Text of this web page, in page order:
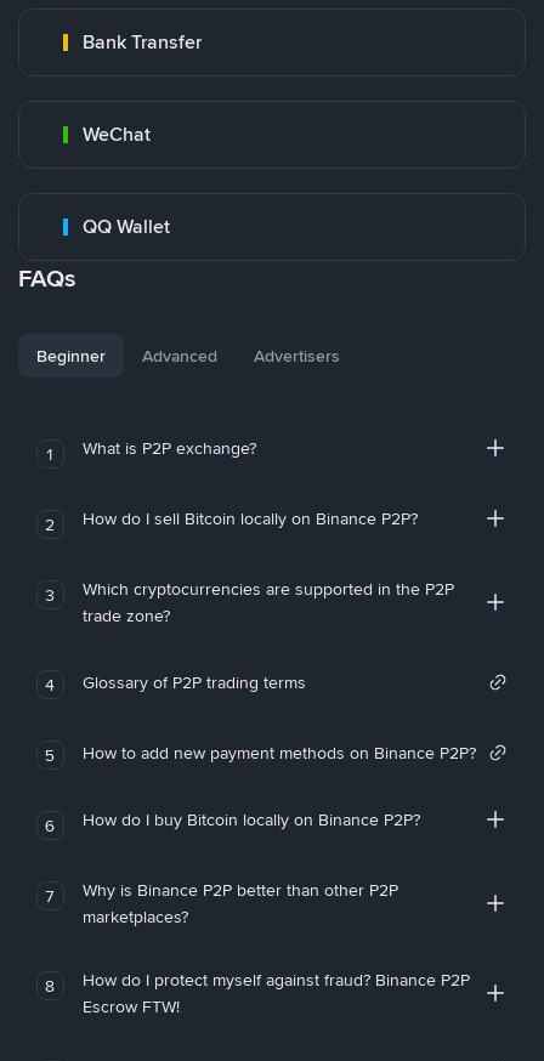
Bank Transfer
WeChat
QQ Wallet
FAQs
Beginner Advanced Advertisers
1 What is P2P exchange?
2 How do I sell Bitcoin locally on Binance P2P?
3
Which cryptocurrencies are supported in the P2P
trade zone?
4 Glossary of P2P trading terms
5 How to add new payment methods on Binance P2P?
6 How do I buy Bitcoin locally on Binance P2P?
7
Why is Binance P2P better than other P2P
marketplaces?
8
How do I protect myself against fraud? Binance P2P
Escrow FTW!